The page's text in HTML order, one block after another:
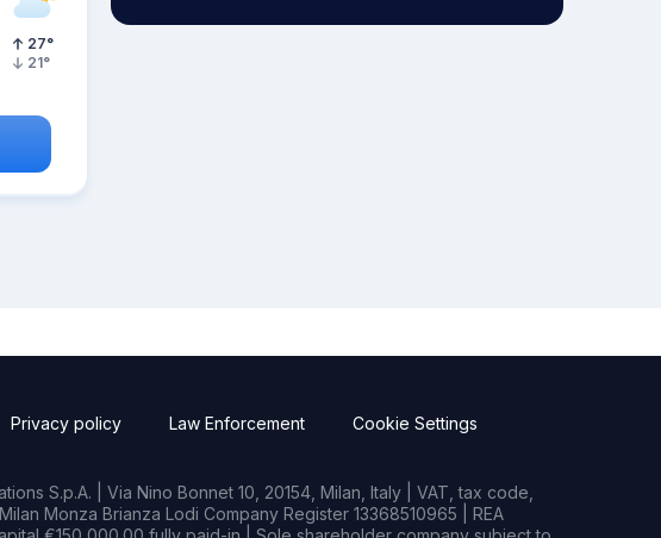
27°
21°
Privacy policy Law Enforcement Cookie Settings
S.p.A. | Via Nino Bonnet 10, 20154, Milan, Italy | VAT, tax code,
Monza Brianza Lodi Company Register 13368510965 | REA